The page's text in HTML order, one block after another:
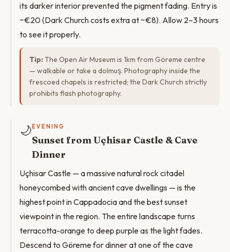
its darker interior prevented the pigment fading. Entry is
~€20 (Dark Church costs extra at ~€8). Allow 2–3 hours
to see it properly.
Tip: The Open Air Museum is 1km from Göreme centre
— walkable or take a dolmuş. Photography inside the
frescoed chapels is restricted; the Dark Church strictly
prohibits flash photography.
🌙 EVENING
Sunset from Uçhisar Castle & Cave
Dinner
Uçhisar Castle — a massive natural rock citadel
honeycombed with ancient cave dwellings — is the
highest point in Cappadocia and the best sunset
viewpoint in the region. The entire landscape turns
terracotta-orange to deep purple as the light fades.
Descend to Göreme for dinner at one of the cave